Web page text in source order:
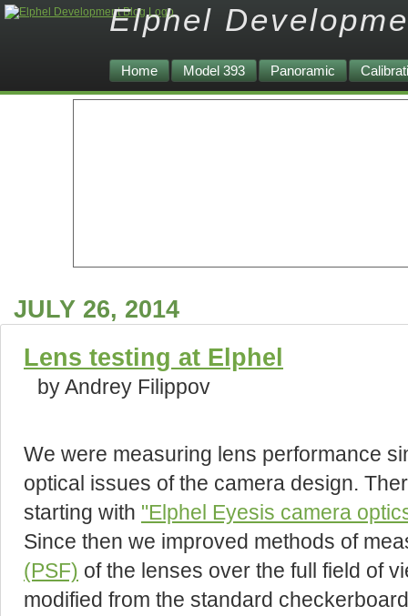
Elphel
Home Model 393 Panoramic
JULY 26, 2014
Lens testing at Elphel
by Andrey Filippov
We were measuring lens performance
optical issues of the camera design.
starting with "Elphel Eyesis camera
Since then we improved methods of
(PSF) of the lenses over the full field of
modified from the standard